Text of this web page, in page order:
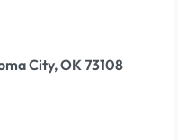
City, OK 73108